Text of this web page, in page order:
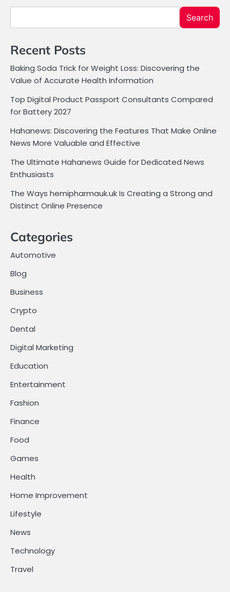
Search
Recent Posts
Baking Soda Trick for Weight Loss: Discovering the
Value of Accurate Health Information
Top Digital Product Passport Consultants Compared
for Battery 2027
Hahanews: Discovering the Features That Make Online
News More Valuable and Effective
The Ultimate Hahanews Guide for Dedicated News
Enthusiasts
The Ways hemipharmauk.uk Is Creating a Strong and
Distinct Online Presence
Categories
Automotive
Blog
Business
Crypto
Dental
Digital Marketing
Education
Entertainment
Fashion
Finance
Food
Games
Health
Home Improvement
Lifestyle
News
Technology
Travel